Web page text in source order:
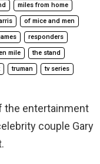
miles from home
of mice and men
responders
mile the stand
truman tv series
the entertainment
couple Gary